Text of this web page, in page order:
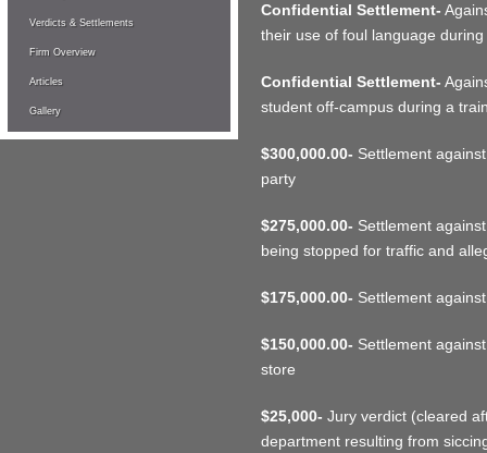
Verdicts & Settlements
Firm Overview
Articles
Gallery
Confidential Settlement-
their use of foul language
Confidential Settlement-
student off-campus during a
$300,000.00- Settlement
party
$275,000.00- Settlement
being stopped for traffic and
$175,000.00- Settlement
$150,000.00- Settlement
store
$25,000- Jury verdict (cleared
department resulting from